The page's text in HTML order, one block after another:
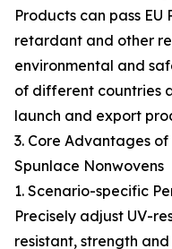
Products can pass EU
retardant and other
environmental and
of different countries
launch and export
3. Core Advantages
Spunlace Nonwovens
1. Scenario-specific
Precisely adjust UV-
resistant, strength